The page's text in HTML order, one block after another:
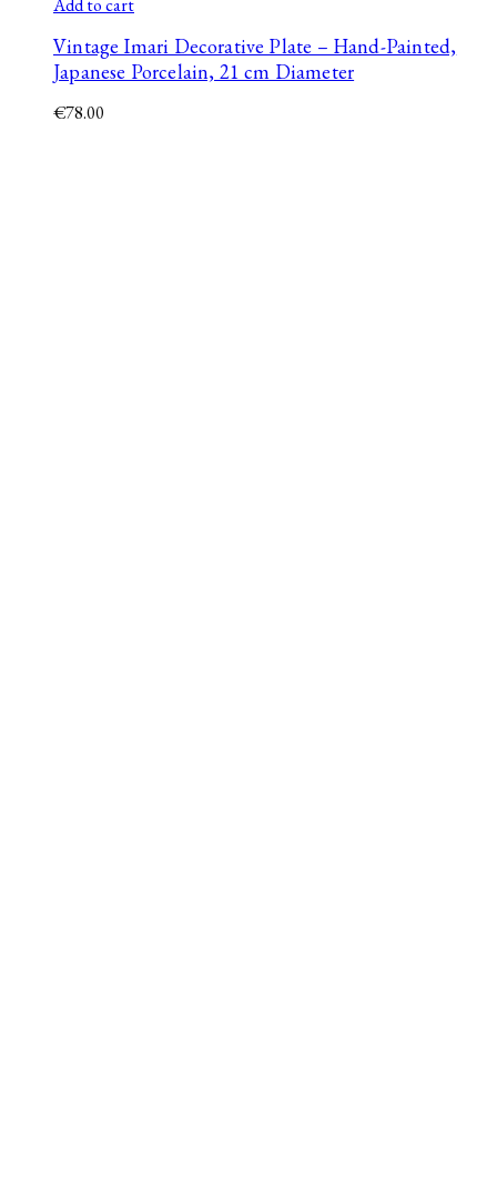
Add to cart
Vintage Imari Decorative Plate – Hand-Painted,
Japanese Porcelain, 21 cm Diameter
€78.00